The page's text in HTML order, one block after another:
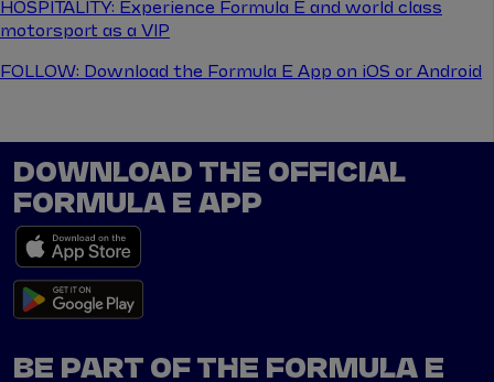
HOSPITALITY: Experience Formula E and world class
motorsport as a VIP
FOLLOW: Download the Formula E App on iOS or Android
DOWNLOAD THE OFFICIAL
FORMULA E APP
BE PART OF THE FORMULA E